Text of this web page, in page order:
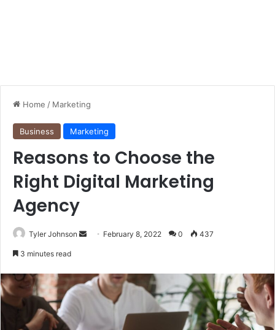
Home / Marketing
Business Marketing
Reasons to Choose the
Right Digital Marketing
Agency
Tyler Johnson
Send February 8, 2022 0 437
3 minutes read